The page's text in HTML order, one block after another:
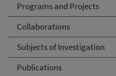
Programs and Projects
Collaborations
Subjects of Investigation
Publications